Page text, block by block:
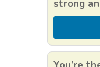
strong